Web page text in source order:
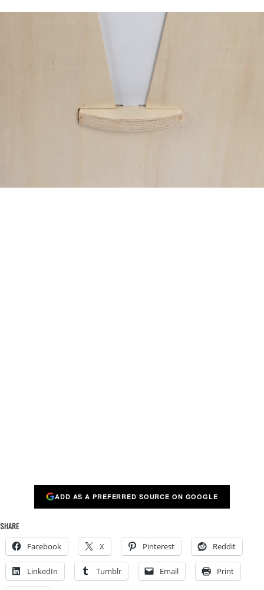
ADD AS A PREFERRED SOURCE ON GOOGLE
SHARE
Facebook X Pinterest Reddit
LinkedIn Tumblr Email Print